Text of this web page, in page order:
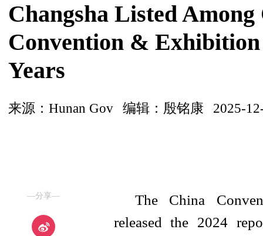
Changsha Listed Among
Convention &
Years
来源：Hunan Gov 编辑：殷铭康 2025-
—分享—
The China
released the 2024